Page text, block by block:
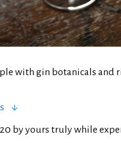
with gin botanicals and
by yours truly while